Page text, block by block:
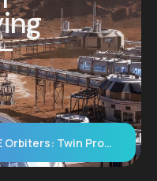
Studying Atmosphere—Data for Aid Targeting